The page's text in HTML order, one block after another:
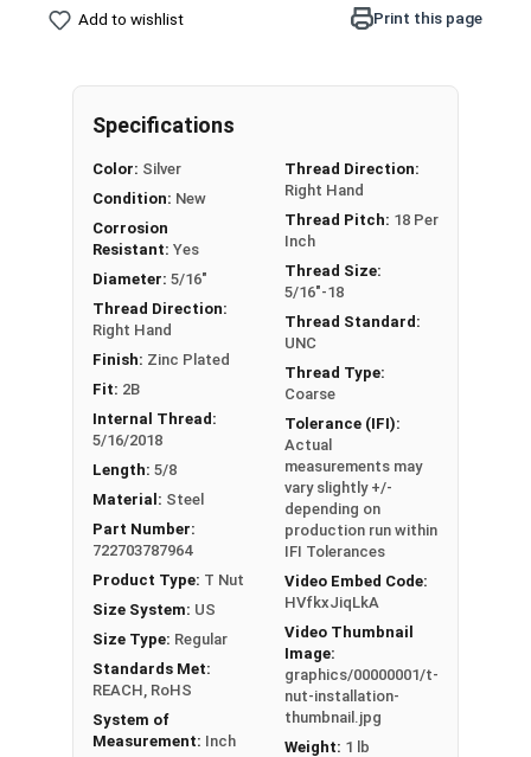
Commonly used with wood, composite or
Zinc Plated Steel
How to Install a T-Nut
Nut
Sizes
Barrel
Length
Outside
Diameter
#6-32 1/4" 1/2"
23/32"
3/4"
#10-32 5/16" 3/4"
1/4"-20 5/16" 3/4"
1/4"-20 5/16" 3/4"
1/4"-20 7/16" 3/4"
1/4"-20 3/4"
Add to wishlist Print this page
Specifications
Color: Silver
Condition: New
Corrosion
Resistant: Yes
Diameter: 5/16"
Thread Direction:
Right Hand
Finish: Zinc Plated
Fit: 2B
Internal Thread:
5/16/2018
Length: 5/8
Material: Steel
Part Number:
722703787964
Product Type: T Nut
Size System: US
Size Type: Regular
Standards Met:
REACH, RoHS
System of
Measurement: Inch
Thread Direction:
Right Hand
Thread Pitch: 18 Per
Inch
Thread Size:
5/16"-18
Thread Standard:
UNC
Thread Type:
Coarse
Tolerance (IFI):
Actual
measurements may
vary slightly +/-
depending on
production run within
IFI Tolerances
Video Embed Code:
HVfkxJiqLkA
Video Thumbnail
Image:
graphics/00000001/t-
nut-installation-
thumbnail.jpg
Weight: 1 lb